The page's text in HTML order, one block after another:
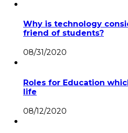
Why is technology
friend of students?
08/31/2020
Roles for Education
life
08/12/2020